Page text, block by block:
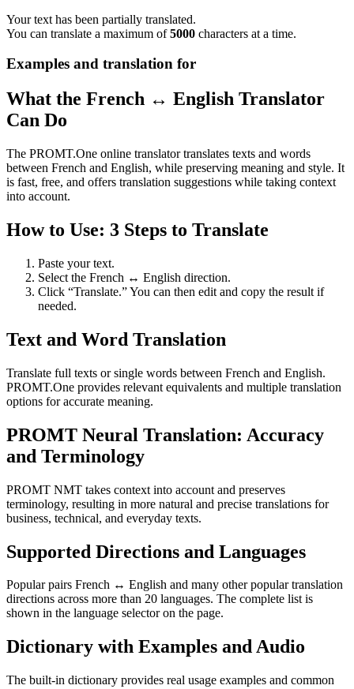
Your text has been partially translated.
You can translate a maximum of5000 characters at a time.
Examples and translation for
What the French ↔ English Translator
Can Do
The PROMT.One online translator translates texts and words
between French and English, while preserving meaning and style. It
is fast, free, and offers translation suggestions while taking context
into account.
How to Use: 3 Steps to Translate
Paste your text.
Select the French ↔ English direction.
Click “Translate.” You can then edit and copy the result if
needed.
Text and Word Translation
Translate full texts or single words between French and English.
PROMT.One provides relevant equivalents and multiple translation
options for accurate meaning.
PROMT Neural Translation: Accuracy
and Terminology
PROMT NMT takes context into account and preserves
terminology, resulting in more natural and precise translations for
business, technical, and everyday texts.
Supported Directions and Languages
Popular pairs French ↔ English and many other popular translation
directions across more than 20 languages. The complete list is
shown in the language selector on the page.
Dictionary with Examples and Audio
The built-in dictionary provides real usage examples and common